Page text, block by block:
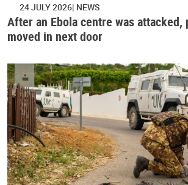
24 JULY 2026 NEWS
After an Ebola centre was attacked,
moved in next door